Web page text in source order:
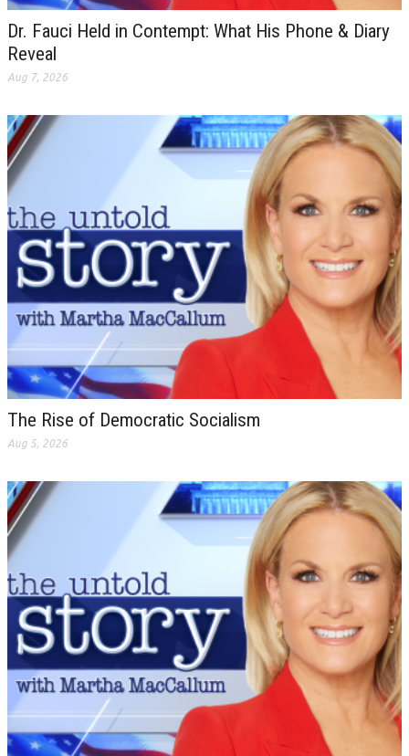
Dr. Fauci Held in Contempt: What His Phone & Diary
Reveal
Aug 7, 2026
The Rise of Democratic Socialism
Aug 5, 2026